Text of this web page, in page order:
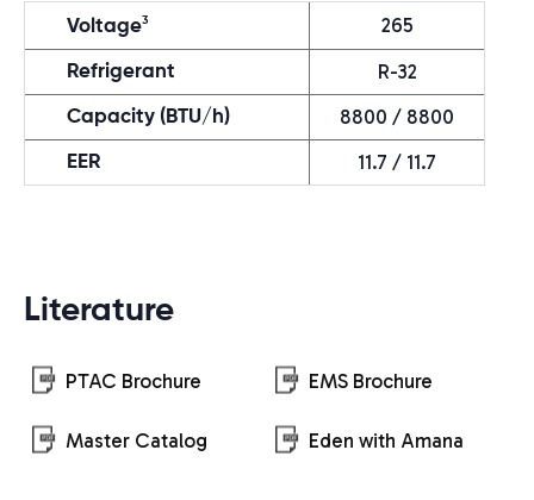
Voltage3 265
Refrigerant R-32
Capacity (BTU/h) 8800 / 8800
EER 11.7 / 11.7
Literature
PTAC Brochure EMS Brochure
Master Catalog Eden with Amana